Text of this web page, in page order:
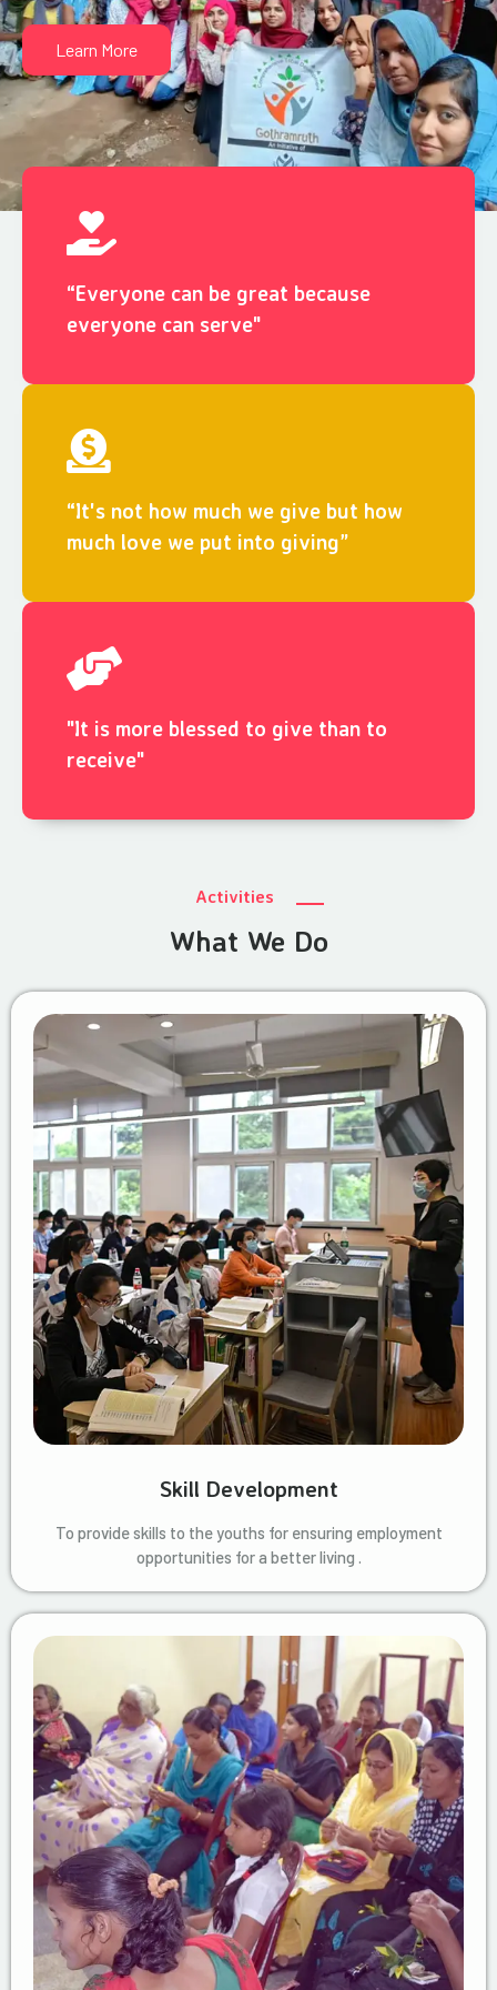
Learn More
“Everyone can be great because
everyone can serve"
“It's not how much we give but how
much love we put into giving”
"It is more blessed to give than to
receive"
Activities
What We Do
Skill Development
To provide skills to the youths for ensuring employment
opportunities for a better living .